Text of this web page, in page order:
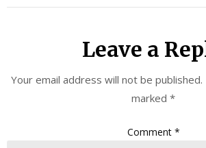
Leave a
Your email address will not be published.
marked *
Comment *